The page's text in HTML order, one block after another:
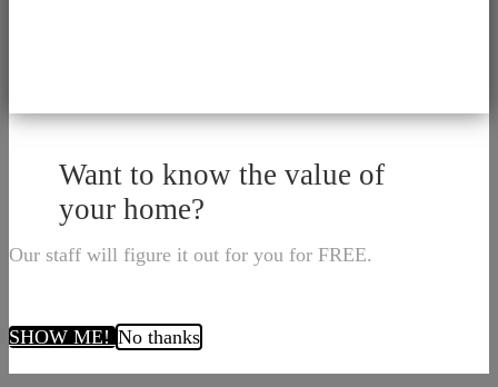
Want to know the value of
your home?
Our staff will figure it out for you for FREE.
SHOW ME!No thanks